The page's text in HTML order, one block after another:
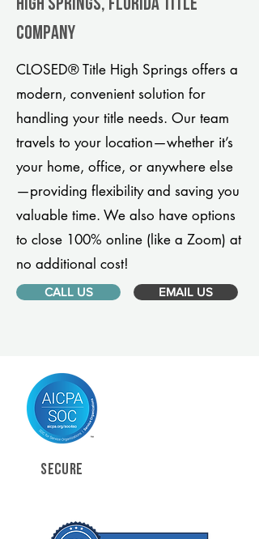
High Springs, Florida title
company
CLOSED® Title High Springs offers a
modern, convenient solution for
handling your title needs. Our team
travels to your location—whether it’s
your home, office, or anywhere else
—providing flexibility and saving you
valuable time. We also have options
to close 100% online (like a Zoom) at
no additional cost!
CALL US EMAIL US
SECURE